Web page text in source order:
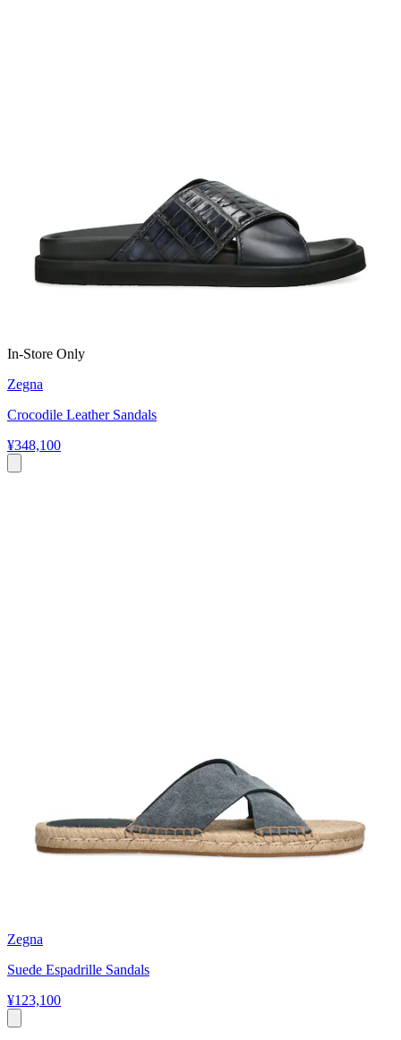
In-Store Only
Zegna
Crocodile Leather Sandals
¥348,100
Zegna
Suede Espadrille Sandals
¥123,100